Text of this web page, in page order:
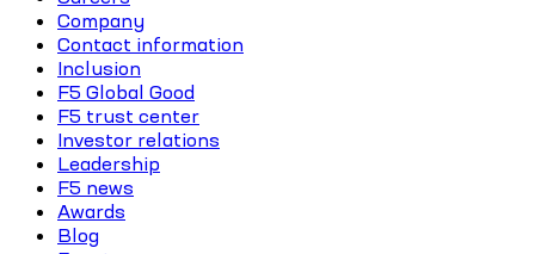
Company
Contact information
Inclusion
F5 Global Good
F5 trust center
Investor relations
Leadership
F5 news
Awards
Blog